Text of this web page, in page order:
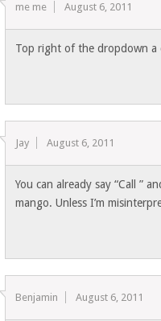
me me August 6, 2011
Top right of the dropdown a
Jay August 6, 2011
You can already say “Call ”
mango. Unless I’m
Benjamin August 6, 2011